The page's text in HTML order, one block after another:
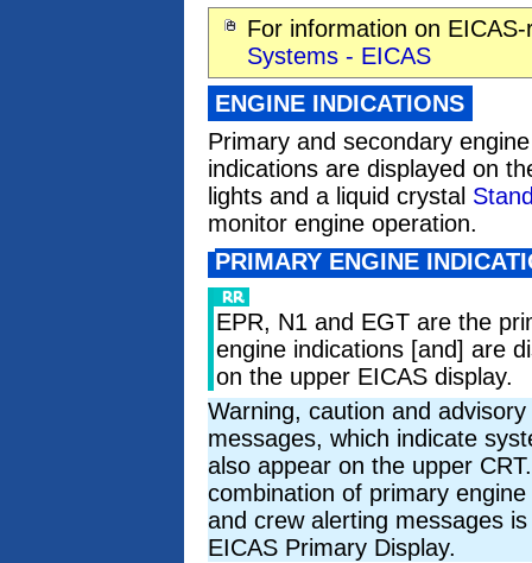
For information on
Systems - EICAS
ENGINE INDICATIONS
Primary and secondary
indications are displayed on
lights and a liquid crystal
monitor engine operation.
PRIMARY ENGINE
EPR, N1 and EGT are the
engine indications [and] are
on the upper EICAS display.
Warning, caution and advisory
messages, which indicate
also appear on the upper
combination of primary
and crew alerting messages
EICAS Primary Display.